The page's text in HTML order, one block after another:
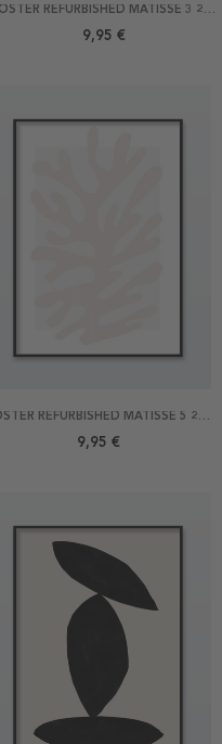
POSTER REFURBISHED MATISSE 3 21X30
9,95 €
POSTER REFURBISHED MATISSE 5 21X30
9,95 €